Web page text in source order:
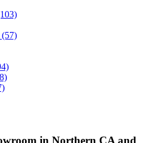
(57)
in Northern CA and